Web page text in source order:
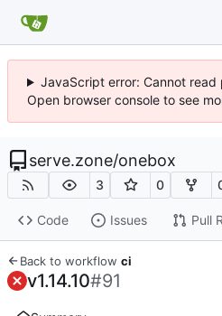
JavaScript error: Cannot
Open browser console to see
serve.zone/onebox
3 0
Code Issues Pull
Back to workflow ci
v1.14.10#91